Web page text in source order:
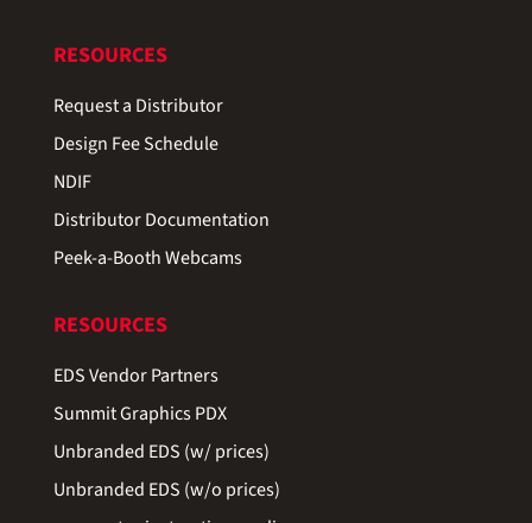
RESOURCES
Request a Distributor
Design Fee Schedule
NDIF
Distributor Documentation
Peek-a-Booth Webcams
RESOURCES
EDS Vendor Partners
Summit Graphics PDX
Unbranded EDS (w/ prices)
Unbranded EDS (w/o prices)